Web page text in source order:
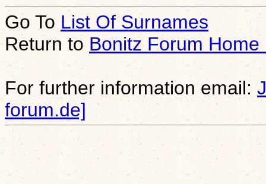
Go To List Of Surnames
Return to Bonitz Forum Home
For further information email:
forum.de]